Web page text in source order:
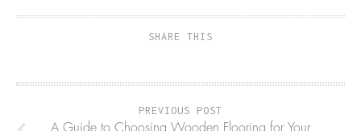
SHARE THIS
PREVIOUS POST
A Guide to Choosing Wooden Flooring for Your